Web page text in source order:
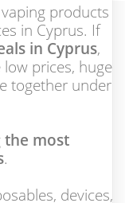
products
in Cyprus. If
in Cyprus,
prices, huge
together under
the most
.
devices,